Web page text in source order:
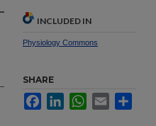
INCLUDED IN
Physiology Commons
SHARE
FacebookLinkedInWhatsApp
Email